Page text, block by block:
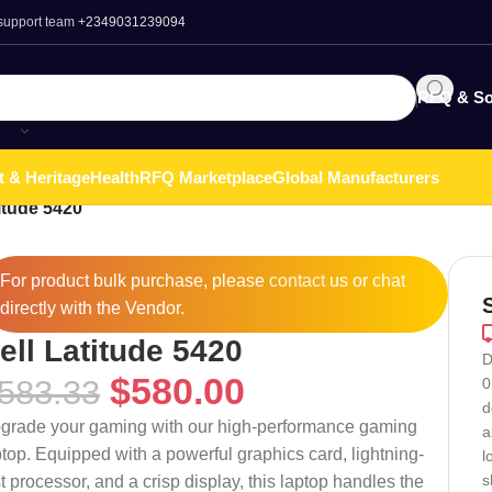
team +2349031239094
RFQ &
& HeritageHealthRFQ MarketplaceGlobal Manufacturers
5420
For product bulk purchase, please contactus or chat
directly with the Vendor.
Latitude 5420
$580.00
your gaming with our high-performance gaming
Equipped with a powerful graphics card, lightning-
processor, and a crisp display, this laptop handles the